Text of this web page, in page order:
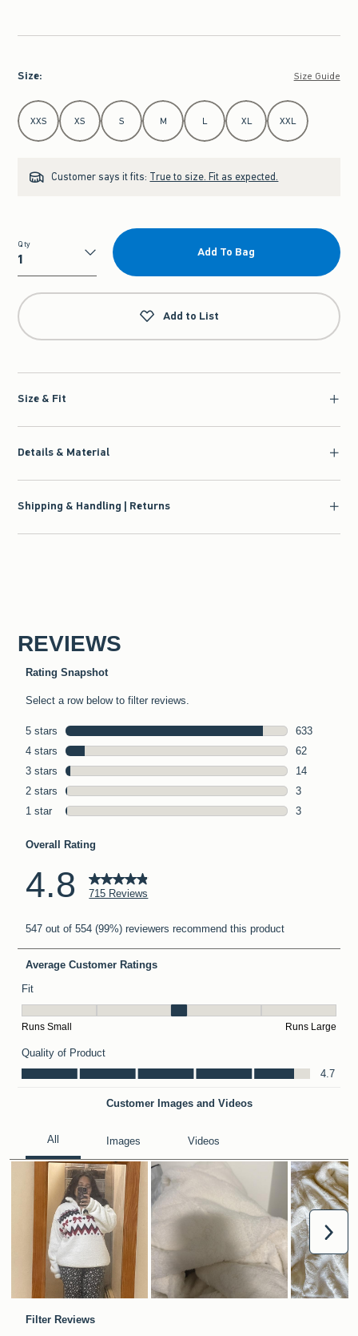
Size: Size Guide
Select Size
XXS XS S M L XL XXL
Customer says it fits: True to size. Fit as expected.
Qty
Qty
Add To Bag
Add to List
Size & Fit
Details & Material
Shipping & Handling | Returns